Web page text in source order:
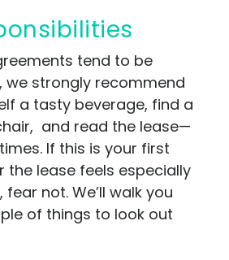
tend to be
we strongly recommend
a tasty beverage, find a
and read the lease—
If this is your first
the lease feels especially
not. We’ll walk you
of things to look out